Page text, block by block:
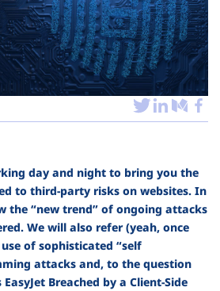
day and night to bring you the
to third-party risks on websites. In
the “new trend” of ongoing attacks
We will also refer (yeah, once
of sophisticated “self
attacks and, to the question
Breached by a Client-Side